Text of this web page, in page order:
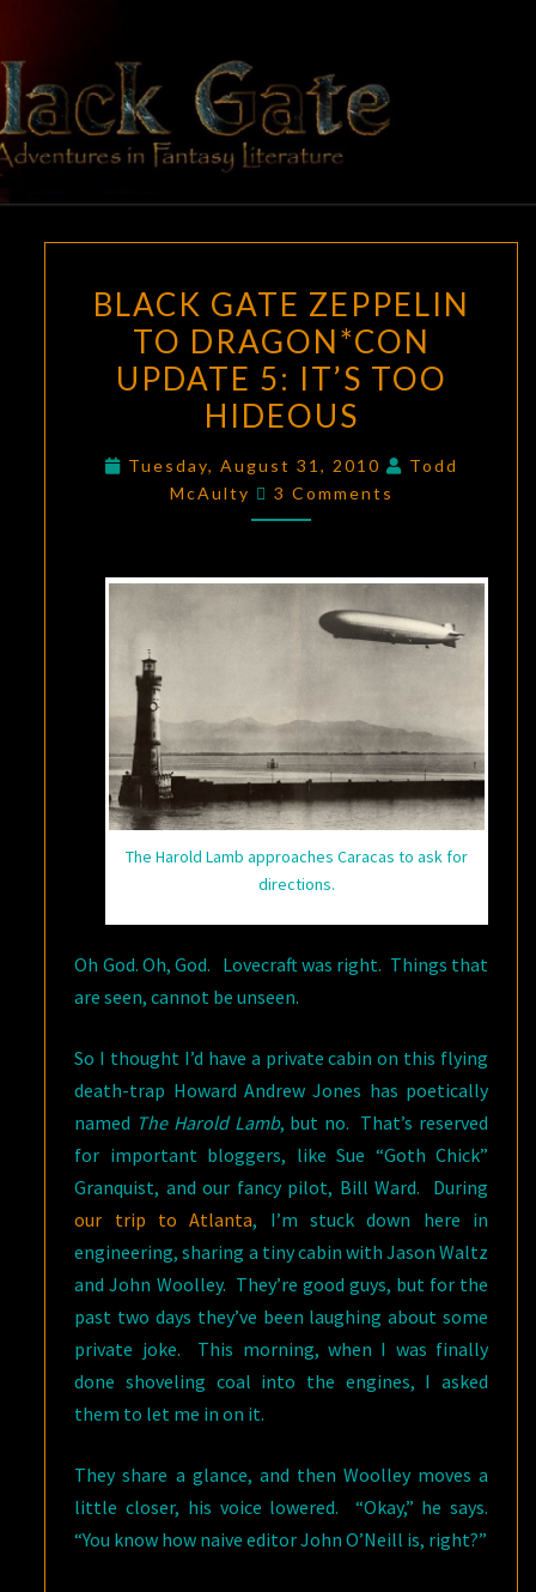
content
BLACK
GATE
Adventures
In Fantasy
Literature
GATE
ZEPPELIN
TO
DRAGON*CON
5:
IT’S
BLACK GATE ZEPPELIN
TO DRAGON*CON
UPDATE 5: IT’S TOO
HIDEOUS
Tuesday, August 31, 2010
Todd
McAulty
Comments
3 Comments
The Harold Lamb approaches Caracas to ask for
directions.
Oh God. Oh, God. Lovecraft was right. Things that
are seen, cannot be unseen.
So I thought I’d have a private cabin on this flying
death-trap Howard Andrew Jones has poetically
named The Harold Lamb, but no. That’s reserved
for important bloggers, like Sue “Goth Chick”
Granquist, and our fancy pilot, Bill Ward. During
our trip to Atlanta, I’m stuck down here in
engineering, sharing a tiny cabin with Jason Waltz
and John Woolley. They’re good guys, but for the
past two days they’ve been laughing about some
private joke. This morning, when I was finally
done shoveling coal into the engines, I asked
them to let me in on it.
They share a glance, and then Woolley moves a
little closer, his voice lowered. “Okay,” he says.
“You know how naive editor John O’Neill is, right?”